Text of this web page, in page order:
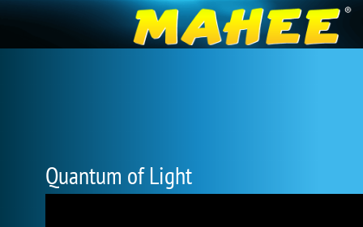
Quantum of Light